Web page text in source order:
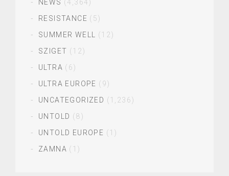
NEWS (4,364)
RESISTANCE (5)
SUMMER WELL
(12)
SZIGET (12)
ULTRA (6)
ULTRA EUROPE (9)
UNCATEGORIZED (1,236)
UNTOLD (8)
UNTOLD EUROPE (1)
ZAMNA (1)